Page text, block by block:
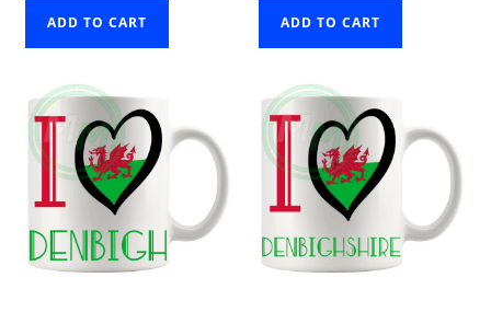
ADD TO CART ADD TO CART